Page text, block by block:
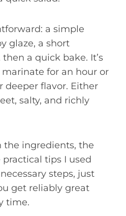
a simple
glaze, a short
a quick bake. It’s
for an hour or
deeper flavor. Either
salty, and richly
the ingredients, the
tips I used
steps, just
get reliably great
time.